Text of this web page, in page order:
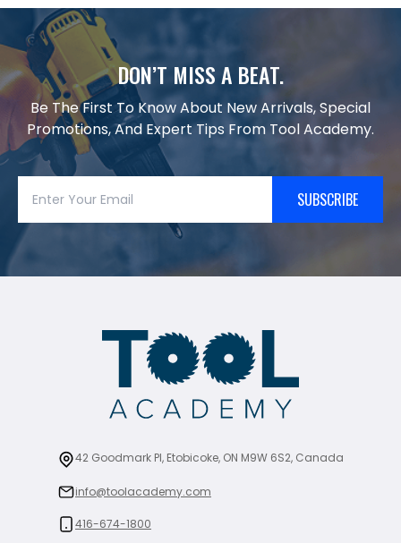
DON’T MISS A BEAT.
Be The First To Know About New Arrivals, Special
Promotions, And Expert Tips From Tool Academy.
SUBSCRIBE
42 Goodmark Pl, Etobicoke, ON M9W 6S2, Canada
info@toolacademy.com
416-674-1800